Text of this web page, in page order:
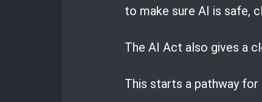
to make sure AI is safe,
The AI Act also gives a
This starts a pathway for